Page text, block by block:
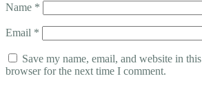
Name *
Email *
Save my name, email, and website in this
browser for the next time I comment.